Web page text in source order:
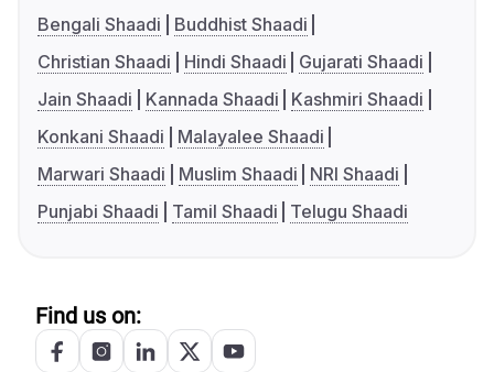
Bengali Shaadi
Buddhist Shaadi
Christian Shaadi
Hindi Shaadi
Gujarati Shaadi
Jain Shaadi
Kannada Shaadi
Kashmiri Shaadi
Konkani Shaadi
Malayalee Shaadi
Marwari Shaadi
Muslim Shaadi
NRI Shaadi
Punjabi Shaadi
Tamil Shaadi Telugu Shaadi
Find us on: